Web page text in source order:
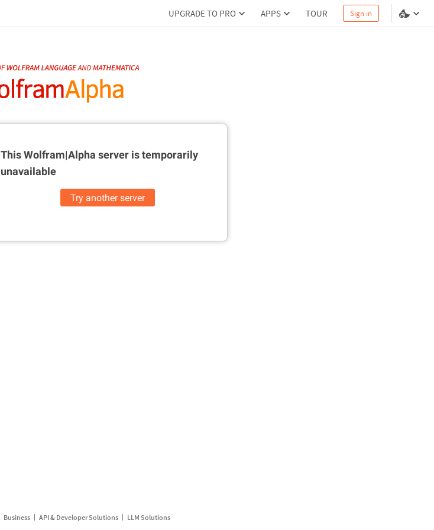
UPGRADE TO PRO APPS TOUR Sign in
This Wolfram|Alpha server istemporarily
unavailable
Try another server
Business API & Developer Solutions LLM Solutions